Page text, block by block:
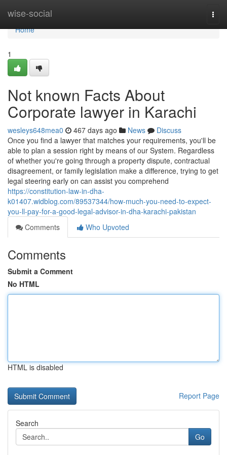
wise-social
Home
Home
1
Not known Facts About
Corporate lawyer in Karachi
wesleys648mea0 467 days ago News
Discuss
Once you find a lawyer that matches your requirements, you'll be
able to plan a session right by means of our System. Regardless
of whether you're going through a property dispute, contractual
disagreement, or family legislation make a difference, trying to get
legal steering early on can assist you comprehend
https://constitution-law-in-dha-
k01407.widblog.com/89537344/how-much-you-need-to-expect-
you-ll-pay-for-a-good-legal-advisor-in-dha-karachi-pakistan
Comments
Who Upvoted
Comments
Submit a Comment
No HTML
HTML is disabled
Report Page
Search
Go